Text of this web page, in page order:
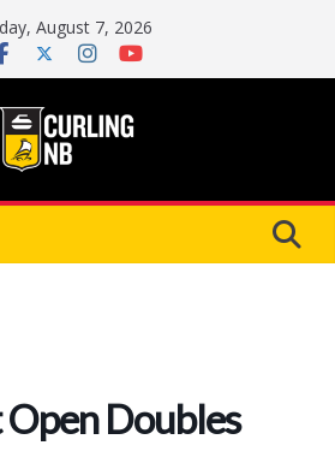
August 7, 2026
Doubles